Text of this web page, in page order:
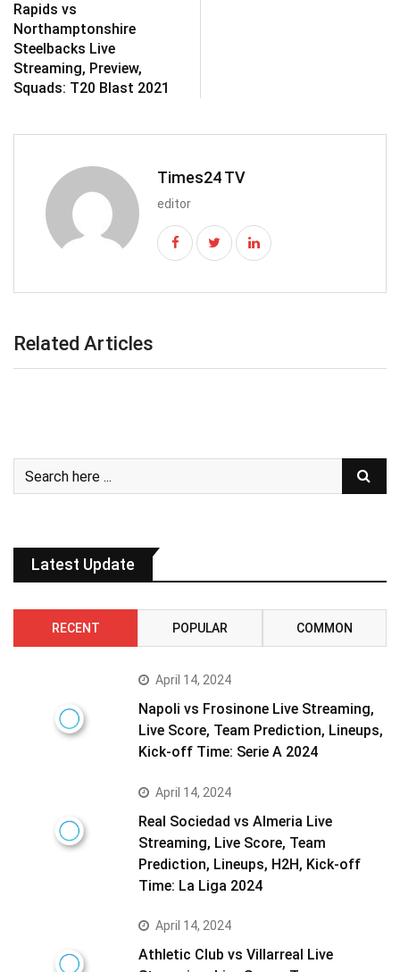
Rapids vs
Northamptonshire
Steelbacks Live
Streaming, Preview,
Squads: T20 Blast 2021
Times24 TV
editor
Related Articles
Latest Update
RECENT POPULAR COMMON
April 14, 2024
Napoli vs Frosinone Live Streaming,
Live Score, Team Prediction, Lineups,
Kick-off Time: Serie A 2024
April 14, 2024
Real Sociedad vs Almeria Live
Streaming, Live Score, Team
Prediction, Lineups, H2H, Kick-off
Time: La Liga 2024
April 14, 2024
Athletic Club vs Villarreal Live